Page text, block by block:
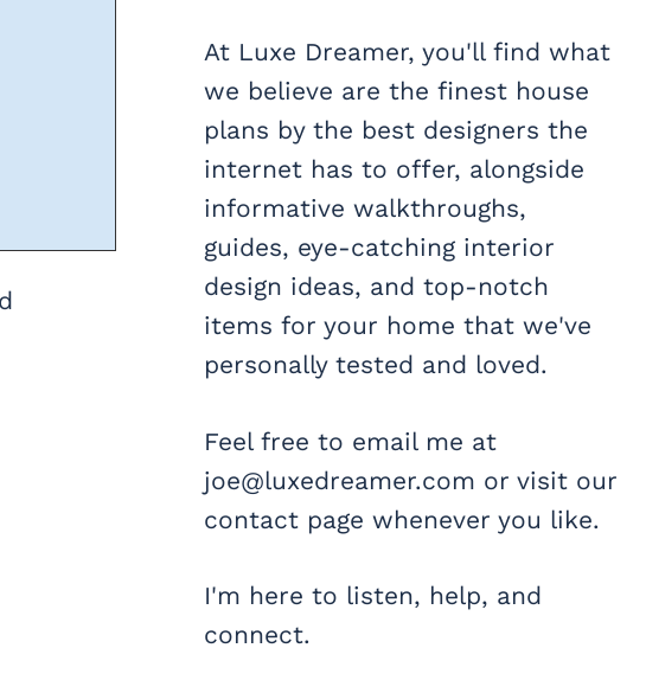
At Luxe Dreamer, you'll find what
we believe are the finest house
plans by the best designers the
internet has to offer, alongside
informative walkthroughs,
guides, eye-catching interior
design ideas, and top-notch
items for your home that we've
personally tested and loved.
Feel free to email me at
joe@luxedreamer.com or visit our
contact page whenever you like.
I'm here to listen, help, and
connect.